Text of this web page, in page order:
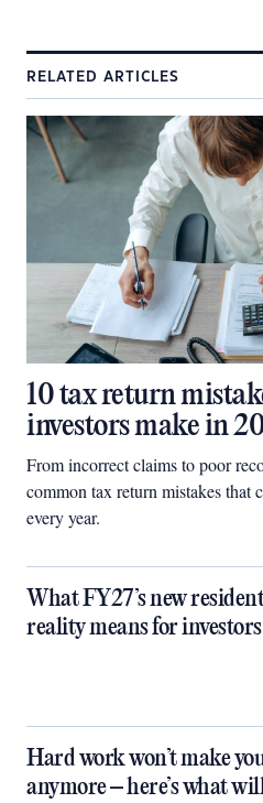
RELATED ARTICLES
10 tax return
investors make in
From incorrect claims to poor
common tax return mistakes that
every year.
What FY27’s new
reality means for investors
Hard work won’t make
anymore – here’s what